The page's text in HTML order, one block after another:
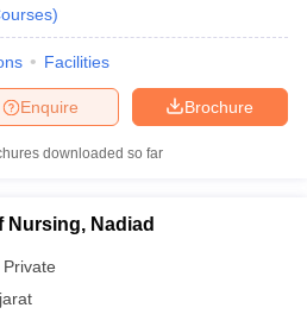
)
Facilities
Brochure
Enquire
downloaded so far
Nursing, Nadiad
Private